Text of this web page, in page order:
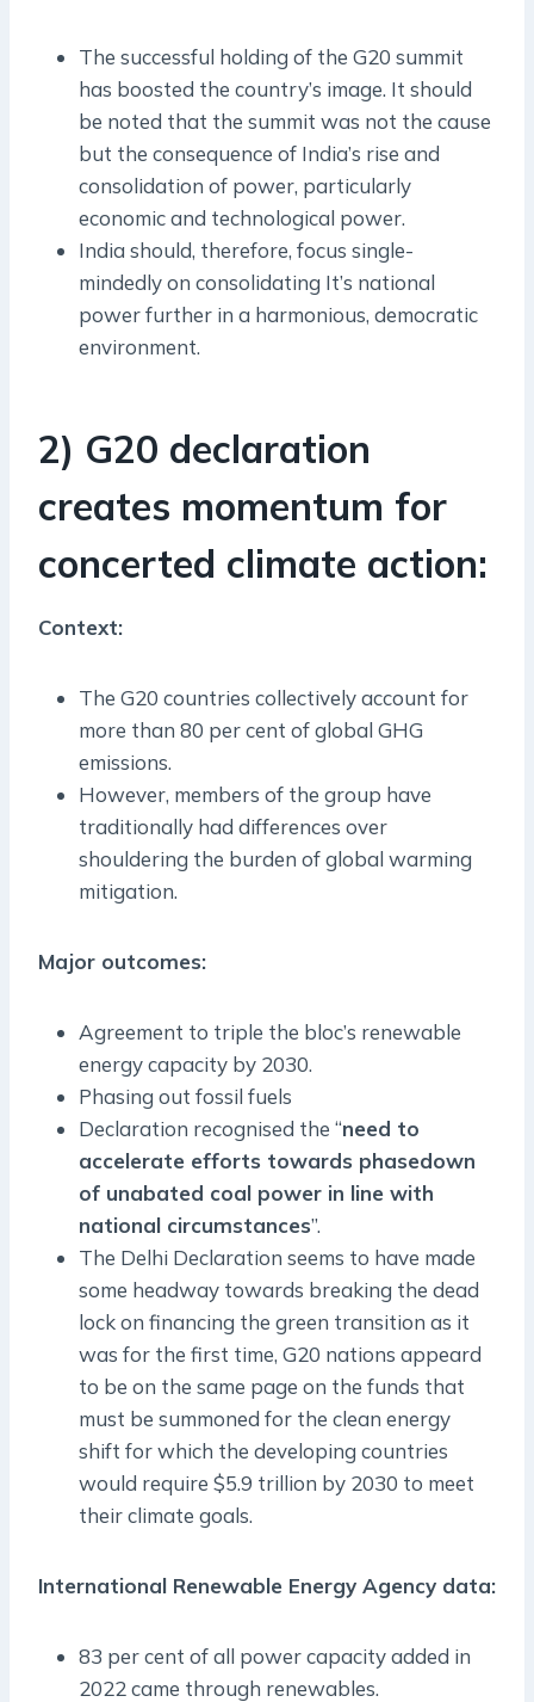
The successful holding of the G20 summit
has boosted the country’s image. It should
be noted that the summit was not the cause
but the consequence of India’s rise and
consolidation of power, particularly
economic and technological power.
India should, therefore, focus single-
mindedly on consolidating It’s national
power further in a harmonious, democratic
environment.
2) G20 declaration
creates momentum for
concerted climate action:
Context:
The G20 countries collectively account for
more than 80 per cent of global GHG
emissions.
However, members of the group have
traditionally had differences over
shouldering the burden of global warming
mitigation.
Major outcomes:
Agreement to triple the bloc’s renewable
energy capacity by 2030.
Phasing out fossil fuels
Declaration recognised the “need to
accelerate efforts towards phasedown
of unabated coal power in line with
national circumstances”.
The Delhi Declaration seems to have made
some headway towards breaking the dead
lock on financing the green transition as it
was for the first time, G20 nations appeard
to be on the same page on the funds that
must be summoned for the clean energy
shift for which the developing countries
would require $5.9 trillion by 2030 to meet
their climate goals.
International Renewable Energy Agency data:
83 per cent of all power capacity added in
2022 came through renewables.